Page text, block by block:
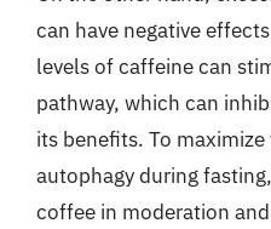
can have negative
levels of caffeine can
pathway, which can
its benefits. To
autophagy during
coffee in moderation